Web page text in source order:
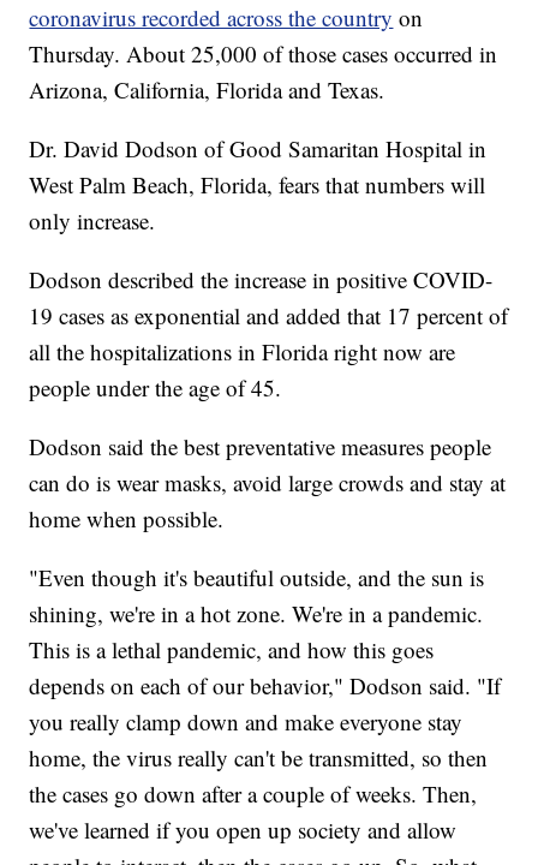
coronavirus recorded across the country on
Thursday. About 25,000 of those cases occurred in
Arizona, California, Florida and Texas.
Dr. David Dodson of Good Samaritan Hospital in
West Palm Beach, Florida, fears that numbers will
only increase.
Dodson described the increase in positive COVID-
19 cases as exponential and added that 17 percent of
all the hospitalizations in Florida right now are
people under the age of 45.
Dodson said the best preventative measures people
can do is wear masks, avoid large crowds and stay at
home when possible.
"Even though it's beautiful outside, and the sun is
shining, we're in a hot zone. We're in a pandemic.
This is a lethal pandemic, and how this goes
depends on each of our behavior," Dodson said. "If
you really clamp down and make everyone stay
home, the virus really can't be transmitted, so then
the cases go down after a couple of weeks. Then,
we've learned if you open up society and allow